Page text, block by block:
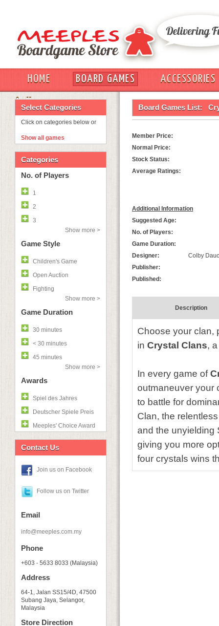
HOME BOARD GAMES
ACCESSORIES
OUT
Select Categories
Click on categories below or
Show all games
Categories
No. of Players
1
2
3
Show more >
Game Style
Children's Game
Open Auction
Fighting
Show more >
Game Duration
30 minutes
< 30 minutes
45 minutes
Show more >
Awards
Spiel des Jahres
Deutscher Spiele Preis
Meeples' Choice Award
Contact Us
Join us on Facebook
Follow us on Twitter
Email
info@meeples.com.my
Phone
+603 - 5633 8033 (Malaysia)
Address
64-1, Jalan SS15/4D, 47500
Subang Jaya, Selangor,
Malaysia
Store Direction
Board Games List:
Member Price:
Normal Price:
Stock Status:
Average Ratings:
Additional Information
Suggested Age:
No. of Players:
Game Duration:
Designer:
Colby
Publisher:
Published:
Description
Choose your clan,
in Crystal Clans,
In every game of
outmaneuver your
to battle for
Clan, the
and the unyielding
giving you more
four crystals wins